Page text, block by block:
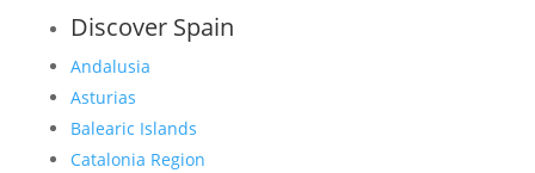
Discover Spain
Andalusia
Asturias
Balearic Islands
Catalonia Region